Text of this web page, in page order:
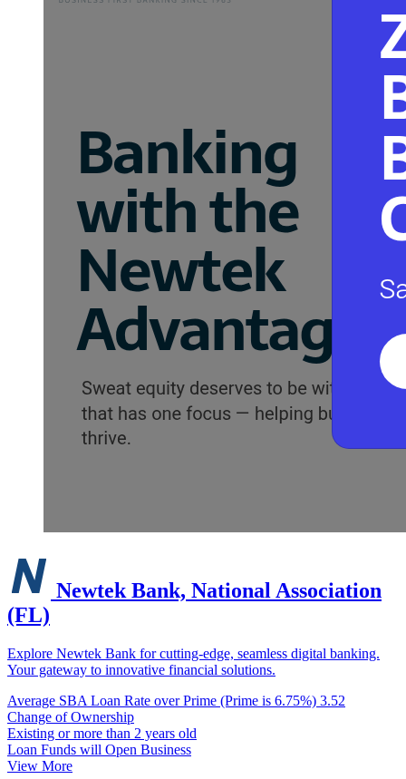
Newtek Bank, National Association
(FL)
Explore Newtek Bank for cutting-edge, seamless digital banking.
Your gateway to innovative financial solutions.
Average SBA Loan Rate over Prime (Prime is 6.75%) 3.52
Change of Ownership
Existing or more than 2 years old
Loan Funds will Open Business
View More